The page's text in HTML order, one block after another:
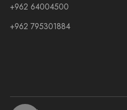
+962 64004500
+962 795301884